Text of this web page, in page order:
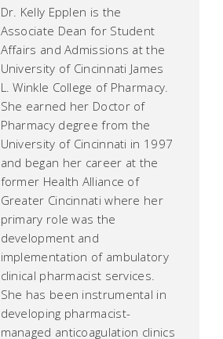
Dr. Kelly Epplen is the
Associate Dean for Student
Affairs and Admissions at the
University of Cincinnati James
L. Winkle College of Pharmacy.
She earned her Doctor of
Pharmacy degree from the
University of Cincinnati in 1997
and began her career at the
former Health Alliance of
Greater Cincinnati where her
primary role was the
development and
implementation of ambulatory
clinical pharmacist services.
She has been instrumental in
developing pharmacist-
managed anticoagulation clinics